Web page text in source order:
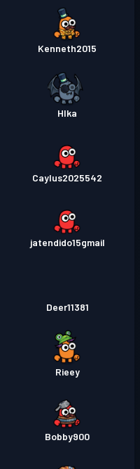
Kenneth2015
Hlka
Caylus2025542
jatendido15gmail
Deer11381
Rieey
Bobby900